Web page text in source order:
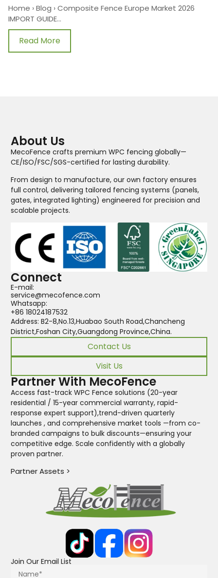
Home › Blog › Composite Fence Europe Market 2026
IMPORT GUIDE...
Read More
About Us
MecoFence crafts premium WPC fencing globally—
CE/ISO/FSC/SGS-certified for lasting durability.
From design to manufacture, our own factory ensures
full control, delivering tailored fencing systems (panels,
gates, integrated lighting) engineered for precision and
scalable projects.
Connect
E-mail:
service@mecofence.com
Whatsapp:
+86 18024187532
Address: B2-8,No.13,Huabao South Road,Chancheng
District,Foshan City,Guangdong Province,China.
Contact Us
Visit Us
Partner With MecoFence
Access fast-track WPC Fence solutions (20-year
residential / 15-year commercial warranty, rapid-
response expert support),trend-driven quarterly
launches , and comprehensive market tools —from co-
branded campaigns to bulk discounts—ensuring your
competitive edge. Scale confidently with a globally
proven partner.
Partner Assets >
Join Our Email List